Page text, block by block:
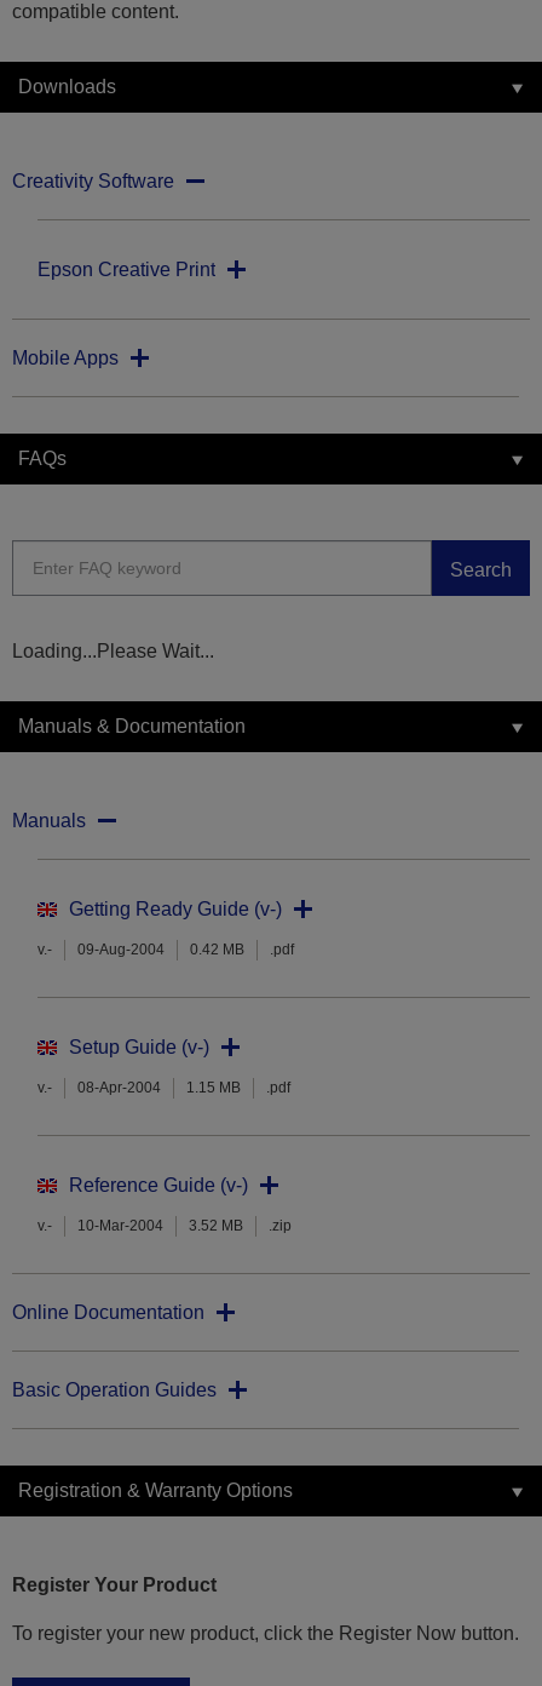
compatible content.
Downloads
Creativity Software
Epson Creative Print
Mobile Apps
FAQs
Search
Loading...Please Wait...
Manuals & Documentation
Manuals
Getting Ready Guide (v-)
v.- 09-Aug-2004 0.42 MB .pdf
Setup Guide (v-)
v.- 08-Apr-2004 1.15 MB .pdf
Reference Guide (v-)
v.- 10-Mar-2004 3.52 MB .zip
Online Documentation
Basic Operation Guides
Registration & Warranty Options
Register Your Product
To register your new product, click the Register Now button.